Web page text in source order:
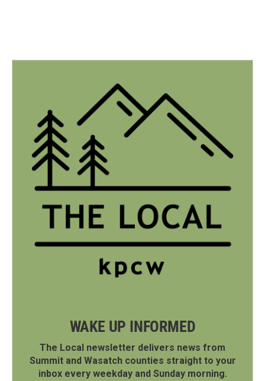
WAKE UP INFORMED
The Local newsletter delivers news from
Summit and Wasatch counties straight to your
inbox every weekday and Sunday morning.